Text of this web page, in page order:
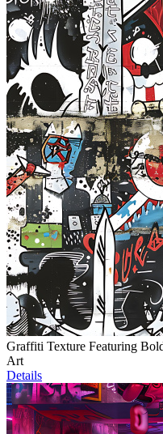
Graffiti Texture Featuring
Art
Details